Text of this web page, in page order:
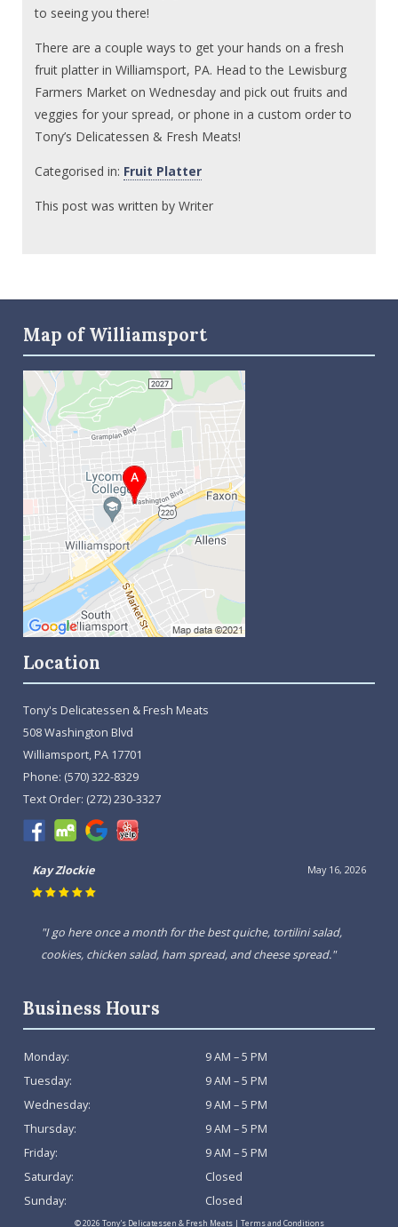
to seeing you there!
There are a couple ways to get your hands on a fresh
fruit platter in Williamsport, PA. Head to the Lewisburg
Farmers Market on Wednesday and pick out fruits and
veggies for your spread, or phone in a custom order to
Tony’s Delicatessen & Fresh Meats!
Categorised in: Fruit Platter
This post was written by Writer
Map of Williamsport
Location
Tony's Delicatessen & Fresh Meats
508 Washington Blvd
Williamsport, PA 17701
Phone: (570) 322-8329
Text Order: (272) 230-3327
May 16, 2026
Kay Zlockie
"I go here once a month for the best quiche, tortilini salad,
cookies, chicken salad, ham spread, and cheese spread."
Business Hours
Monday:
9 AM – 5 PM
Tuesday:
9 AM – 5 PM
Wednesday:
9 AM – 5 PM
Thursday:
9 AM – 5 PM
Friday:
9 AM – 5 PM
Saturday:
Closed
Sunday:
Closed
© 2026 Tony's Delicatessen & Fresh Meats | Terms and Conditions